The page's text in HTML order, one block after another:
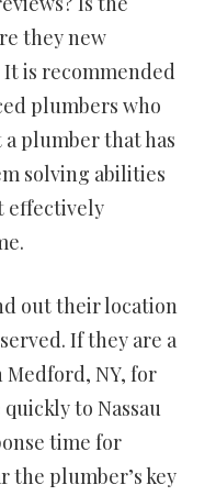
they new
is recommended
plumbers who
plumber that has
solving abilities
effectively
out their location
If they are a
NY, for
to Nassau
time for
the plumber’s key